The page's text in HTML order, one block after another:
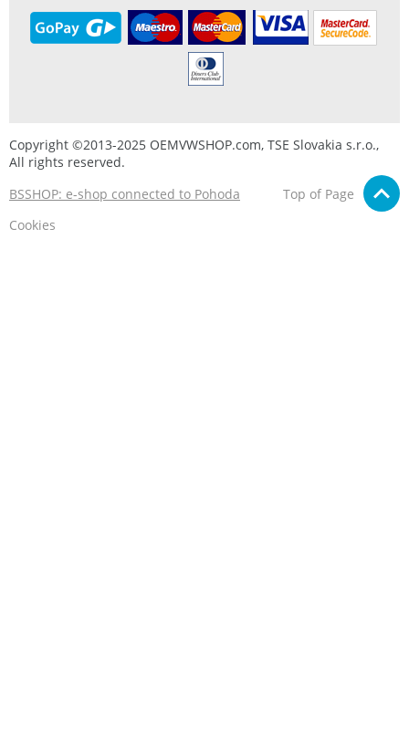
Copyright ©2013-2025 OEMVWSHOP.com, TSE Slovakia s.r.o.,
All rights reserved.
BSSHOP: e-shop connected to Pohoda
Top of Page
Cookies